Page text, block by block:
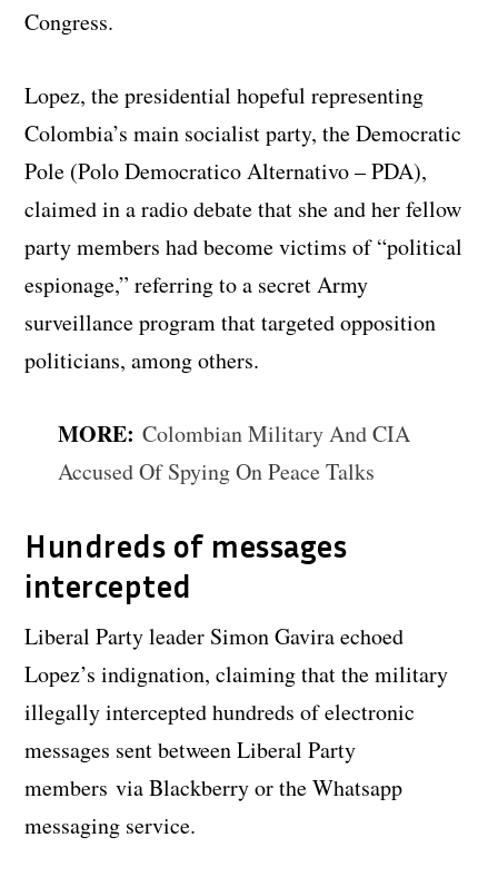
Congress.
Lopez, the presidential hopeful representing
Colombia’s main socialist party, the Democratic
Pole (Polo Democratico Alternativo – PDA),
claimed in a radio debate that she and her fellow
party members had become victims of “political
espionage,” referring to a secret Army
surveillance program that targeted opposition
politicians, among others.
MORE: Colombian Military And CIA
Accused Of Spying On Peace Talks
Hundreds of messages
intercepted
Liberal Party leader Simon Gavira echoed
Lopez’s indignation, claiming that the military
illegally intercepted hundreds of electronic
messages sent between Liberal Party
members via Blackberry or the Whatsapp
messaging service.